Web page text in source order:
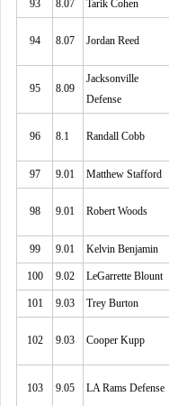
93 8.07 Tarik Cohen
94 8.07 Jordan Reed
95 8.09
Jacksonville
Defense
96 8.1 Randall Cobb
97 9.01 Matthew Stafford
98 9.01 Robert Woods
99 9.01 Kelvin Benjamin
100 9.02 LeGarrette Blount
101 9.03 Trey Burton
102 9.03 Cooper Kupp
103 9.05 LA Rams Defense